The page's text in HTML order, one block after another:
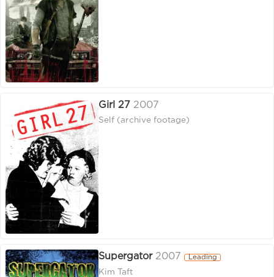
Girl 27 2007
Self (archive footage)
Supergator 2007 Leading
Kim Taft